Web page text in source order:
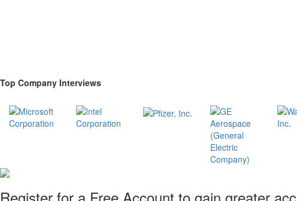
Top Company Interviews